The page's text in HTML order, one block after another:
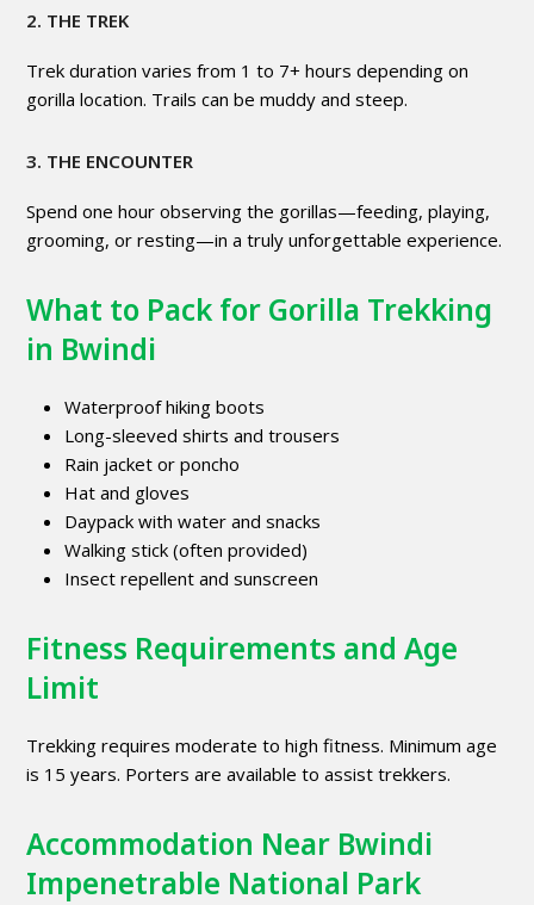
2. THE TREK
Trek duration varies from 1 to 7+ hours depending on
gorilla location. Trails can be muddy and steep.
3. THE ENCOUNTER
Spend one hour observing the gorillas—feeding, playing,
grooming, or resting—in a truly unforgettable experience.
What to Pack for Gorilla Trekking
in Bwindi
Waterproof hiking boots
Long-sleeved shirts and trousers
Rain jacket or poncho
Hat and gloves
Daypack with water and snacks
Walking stick (often provided)
Insect repellent and sunscreen
Fitness Requirements and Age
Limit
Trekking requires moderate to high fitness. Minimum age
is 15 years. Porters are available to assist trekkers.
Accommodation Near Bwindi
Impenetrable National Park